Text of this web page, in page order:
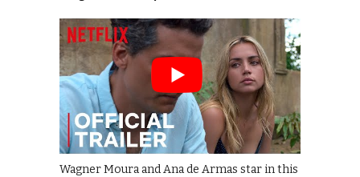
Wagner Moura and Ana de Armas star in this